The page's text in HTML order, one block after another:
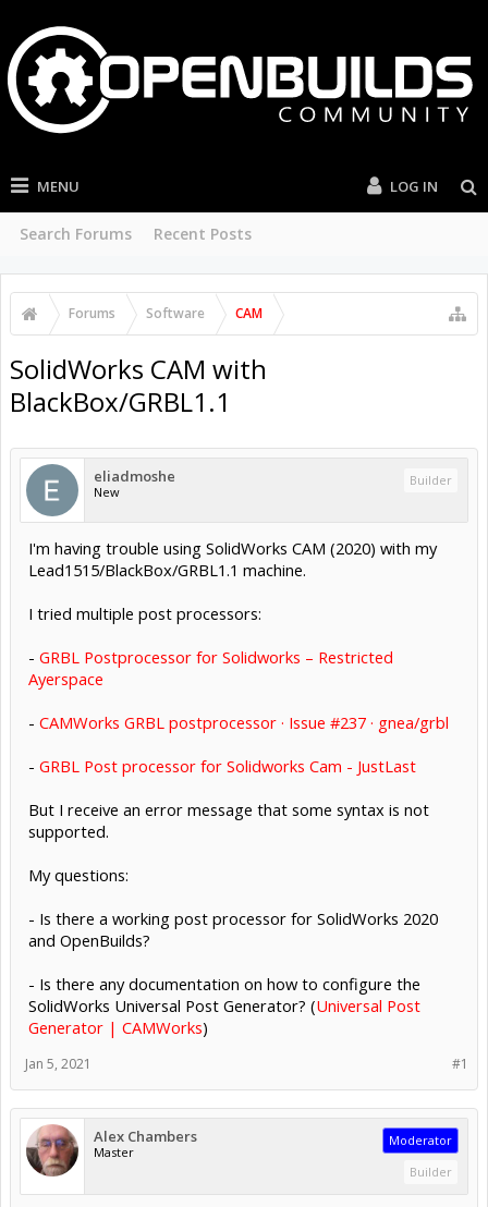
MENU
Search Forums Recent Posts
LOG IN
Forums Software CAM
SolidWorks CAM with
BlackBox/GRBL1.1
eliadmoshe
New
Builder
I'm having trouble using SolidWorks CAM (2020) with my
Lead1515/BlackBox/GRBL1.1 machine.
I tried multiple post processors:
- GRBL Postprocessor for Solidworks – Restricted
Ayerspace
- CAMWorks GRBL postprocessor · Issue #237 · gnea/grbl
- GRBL Post processor for Solidworks Cam - JustLast
But I receive an error message that some syntax is not
supported.
My questions:
- Is there a working post processor for SolidWorks 2020
and OpenBuilds?
- Is there any documentation on how to configure the
SolidWorks Universal Post Generator? (Universal Post
Generator | CAMWorks)
#1
Jan 5, 2021
Alex Chambers
Master
Moderator
Builder